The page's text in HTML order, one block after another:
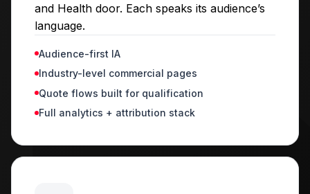
and Health door. Each speaks its audience’s
language.
Audience-first IA
Industry-level commercial pages
Quote flows built for qualification
Full analytics + attribution stack